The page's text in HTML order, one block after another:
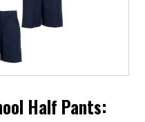
Half Pants: